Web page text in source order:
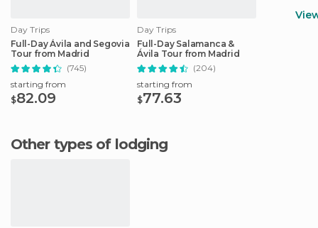
Day Trips
Full-Day Ávila and Segovia
Tour from Madrid
(745)
starting from
$82.09
Day Trips
Full-Day Salamanca &
Ávila Tour from Madrid
(204)
starting from
$77.63
Other types of lodging